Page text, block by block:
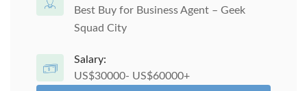
Best Buy for Business Agent – Geek
Squad City
Salary:
US$30000- US$60000+